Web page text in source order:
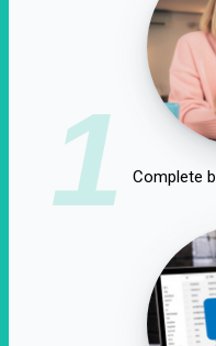
1 Complete